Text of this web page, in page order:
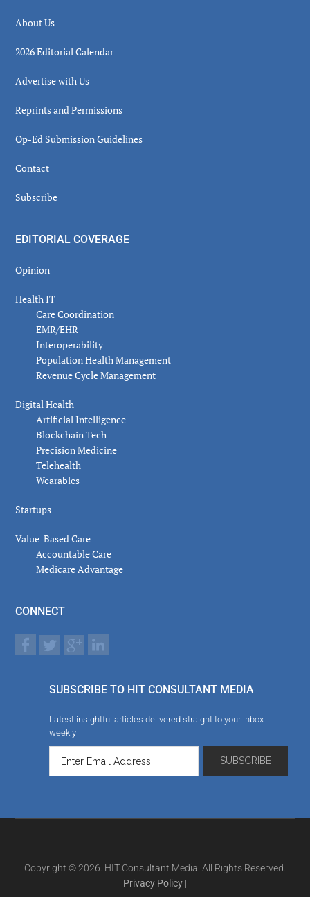
About Us
2026 Editorial Calendar
Advertise with Us
Reprints and Permissions
Op-Ed Submission Guidelines
Contact
Subscribe
EDITORIAL COVERAGE
Opinion
Health IT
Care Coordination
EMR/EHR
Interoperability
Population Health Management
Revenue Cycle Management
Digital Health
Artificial Intelligence
Blockchain Tech
Precision Medicine
Telehealth
Wearables
Startups
Value-Based Care
Accountable Care
Medicare Advantage
CONNECT
SUBSCRIBE TO HIT CONSULTANT MEDIA
Latest insightful articles delivered straight to your inbox
weekly
Copyright © 2026. HIT Consultant Media. All Rights Reserved.
Privacy Policy |